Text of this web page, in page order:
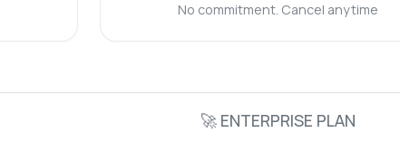
No commitment. Cancel anytime
🚀 ENTERPRISE PLAN